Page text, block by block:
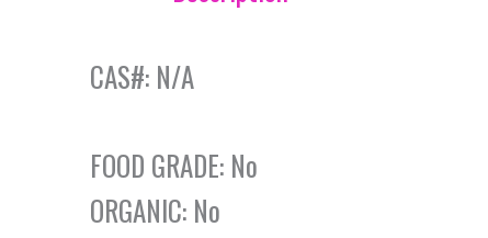
CAS#: N/A
FOOD GRADE: No
ORGANIC: No